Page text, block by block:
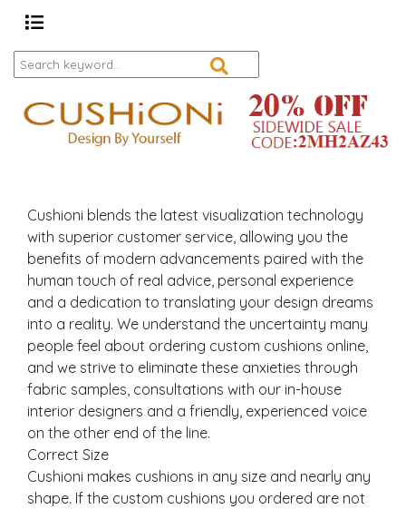
Cushioni blends the latest visualization technology
with superior customer service, allowing you the
benefits of modern advancements paired with the
human touch of real advice, personal experience
and a dedication to translating your design dreams
into a reality. We understand the uncertainty many
people feel about ordering custom cushions online,
and we strive to eliminate these anxieties through
fabric samples, consultations with our in-house
interior designers and a friendly, experienced voice
on the other end of the line.
Correct Size
Cushioni makes cushions in any size and nearly any
shape. If the custom cushions you ordered are not